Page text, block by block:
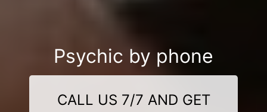
Psychic by phone
CALL US 7/7 AND GET